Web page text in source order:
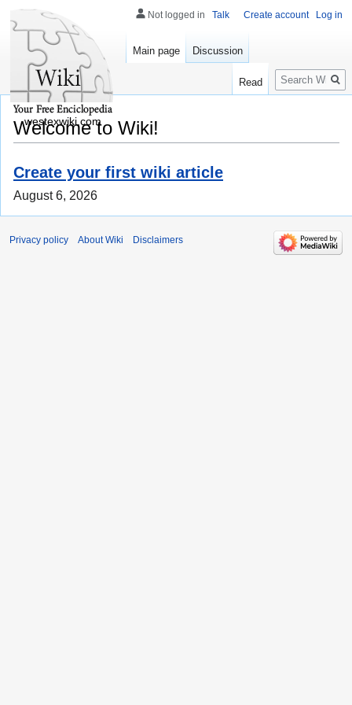
Welcome to Wiki!
Create your first wiki article
August 6, 2026
Not logged in Talk Create account Log in
Main page Discussion
Read
Search
westexwiki.com
Privacy policy About Wiki Disclaimers